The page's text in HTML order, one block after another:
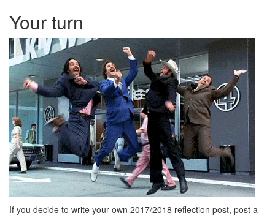
Your turn
If you decide to write your own 2017/2018 reflection post, post a